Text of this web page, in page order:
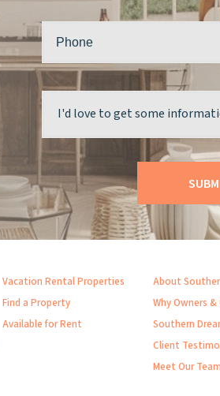
Vacation Rental Properties
Find a Property
Available for Rent
About
Why Owners
Southern
Client
Meet Our Team